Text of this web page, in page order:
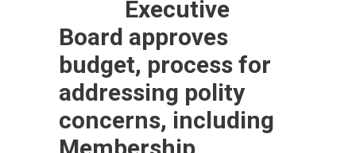
Executive
Board approves
budget, process for
addressing polity
concerns, including